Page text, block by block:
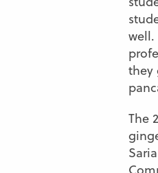
well.
they
The